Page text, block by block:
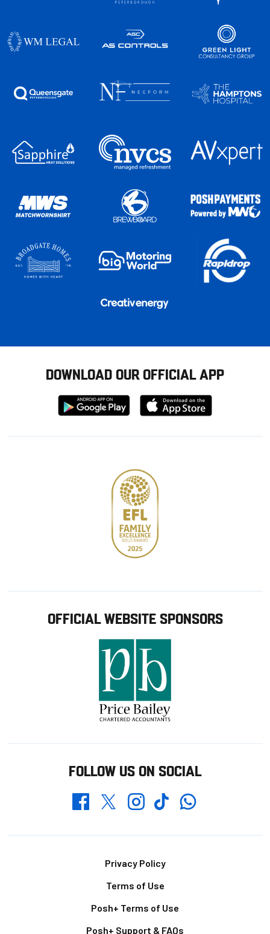
DOWNLOAD OUR OFFICIAL APP
Download
from
Download
from
OFFICIAL WEBSITE SPONSORS
FOLLOW US ON SOCIAL
FacebookTwitterInstagramTikTokWhatsapp
Privacy Policy
Terms of Use
Posh+ Terms of Use
Posh+ Support & FAQs